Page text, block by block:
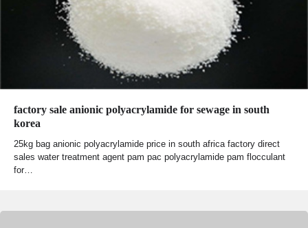
factory sale anionic polyacrylamide for sewage in south
korea
25kg bag anionic polyacrylamide price in south africa factory direct
sales water treatment agent pam pac polyacrylamide pam flocculant
for…